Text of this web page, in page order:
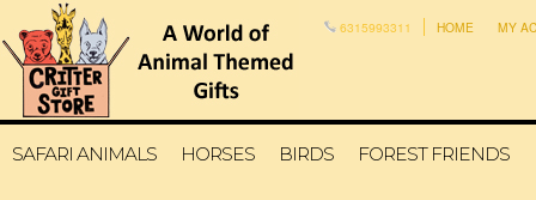
6315993311 HOME MY
SAFARI ANIMALS HORSES BIRDS FOREST FRIENDS